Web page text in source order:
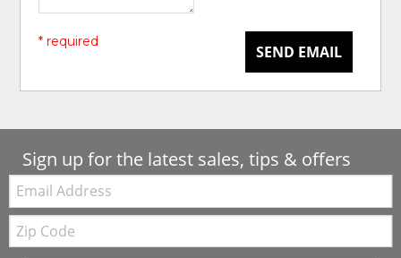
SEND EMAIL
* required
Sign up for the latest sales, tips & offers
Email:
Zip
Code